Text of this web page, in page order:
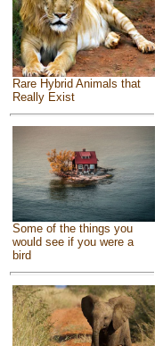
Rare Hybrid Animals that
Really Exist
Some of the things you
would see if you were a
bird